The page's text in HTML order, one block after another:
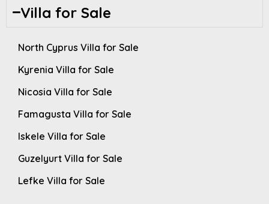
Villa for Sale
North Cyprus Villa for Sale
Kyrenia Villa for Sale
Nicosia Villa for Sale
Famagusta Villa for Sale
Iskele Villa for Sale
Guzelyurt Villa for Sale
Lefke Villa for Sale